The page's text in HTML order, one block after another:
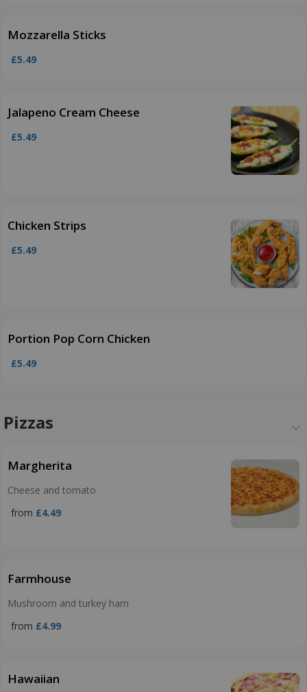
Mozzarella Sticks
£5.49
Jalapeno Cream Cheese
£5.49
Chicken Strips
£5.49
Portion Pop Corn Chicken
£5.49
Pizzas
Margherita
Cheese and tomato
from £4.49
Farmhouse
Mushroom and turkey ham
from £4.99
Hawaiian